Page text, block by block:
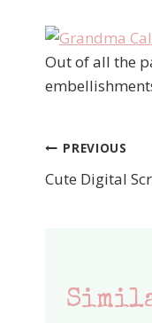
Out of all the
Post
PREVIOUS
Cute Digital